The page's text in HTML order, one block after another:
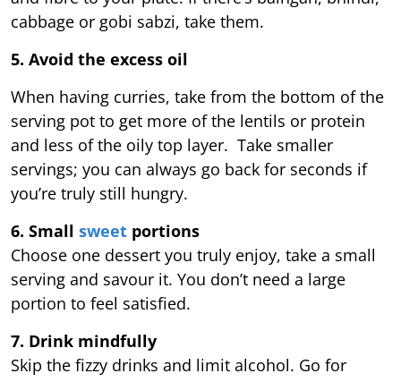
cabbage or gobi sabzi, take them.
5. Avoid the excess oil
When having curries, take from the bottom of the
serving pot to get more of the lentils or protein
and less of the oily top layer. Take smaller
servings; you can always go back for seconds if
you’re truly still hungry.
6. Small sweet portions
Choose one dessert you truly enjoy, take a small
serving and savour it. You don’t need a large
portion to feel satisfied.
7. Drink mindfully
Skip the fizzy drinks and limit alcohol. Go for